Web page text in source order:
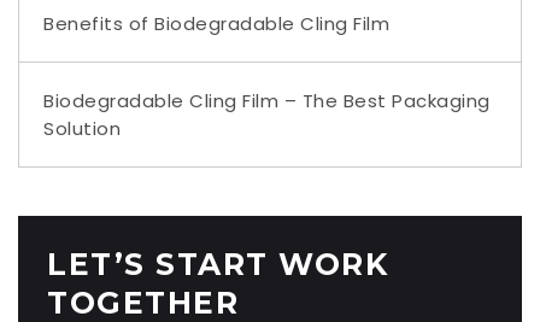
Benefits of Biodegradable Cling Film
Biodegradable Cling Film – The Best Packaging
Solution
LET’S START WORK
TOGETHER